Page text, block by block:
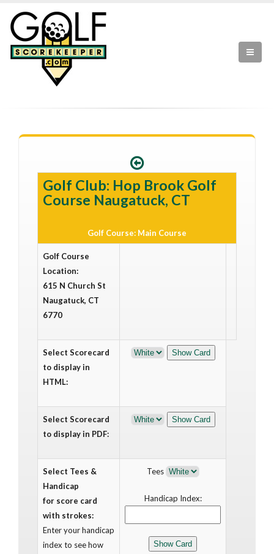
Golf Club: Hop Brook Golf
Course Naugatuck, CT
Golf Course: Main Course
Golf Course
Location:
615 N Church St
Naugatuck, CT
6770
Select Scorecard
to display in
HTML:
Select Scorecard
to display in PDF:
Select Tees &
Handicap
for score card
with strokes:
Enter your handicap
index to see how
Tees
Handicap Index: